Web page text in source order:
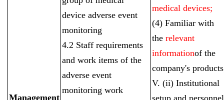
Management
device adverse event
monitoring
4.2 Staff requirements
and work items of the
adverse event
monitoring work
medical devices;
(4) Familiar with
the relevant
informationof the
company's
V. (ii) Institutional
setup and personnel